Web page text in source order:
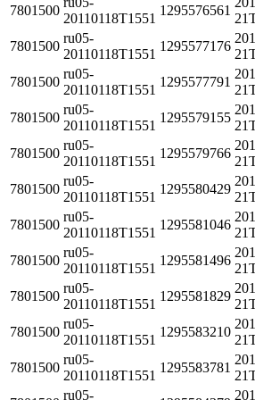
7801500
20110118T1551
1295576561
7801500
ru05-
20110118T1551
1295577176
7801500
ru05-
20110118T1551
1295577791
7801500
ru05-
20110118T1551
1295579155
7801500
ru05-
20110118T1551
1295579766
7801500
ru05-
20110118T1551
1295580429
7801500
ru05-
20110118T1551
1295581046
7801500
ru05-
20110118T1551
1295581496
7801500
ru05-
20110118T1551
1295581829
7801500
ru05-
20110118T1551
1295583210
7801500
ru05-
20110118T1551
1295583781
ru05-